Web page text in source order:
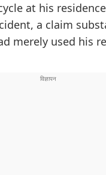
at his
a claim
merely used his